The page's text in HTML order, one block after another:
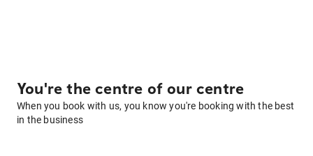
You're the centre of our centre
When you book with us, you know you're booking with the best
in the business